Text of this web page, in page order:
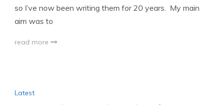
so I’ve now been writing them for 20 years. My main
aim was to
read more
Latest